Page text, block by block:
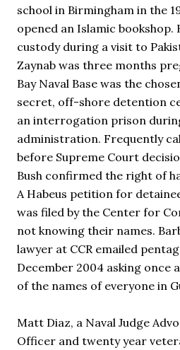
school in Birmingham in the
opened an Islamic bookshop.
custody during a visit to
Zaynab was three months
Bay Naval Base was the
secret, off-shore detention
an interrogation prison
administration. Frequently
before Supreme Court
Bush confirmed the right of
A Habeus petition for
was filed by the Center for
not knowing their names.
lawyer at CCR emailed
December 2004 asking once
of the names of everyone in
Matt Diaz, a Naval Judge
Officer and twenty year